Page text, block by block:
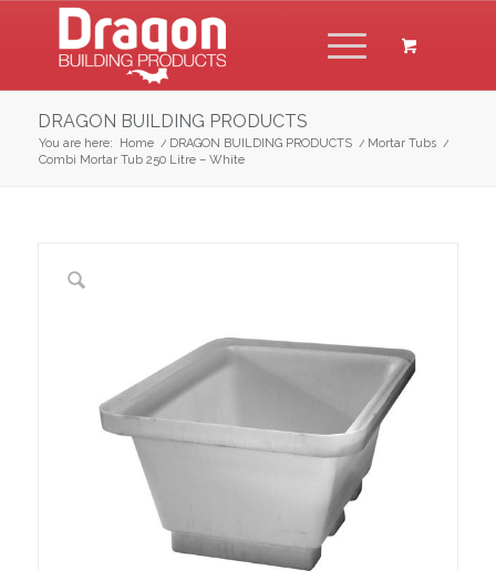
DRAGON BUILDING PRODUCTS
You are here: Home / DRAGON BUILDING PRODUCTS / Mortar Tubs /
Combi Mortar Tub 250 Litre – White